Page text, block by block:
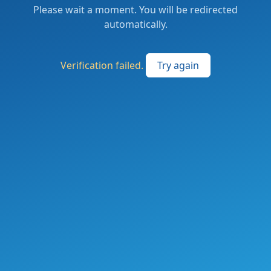
Please wait a moment. You will be redirected
automatically.
Verification failed. Try again